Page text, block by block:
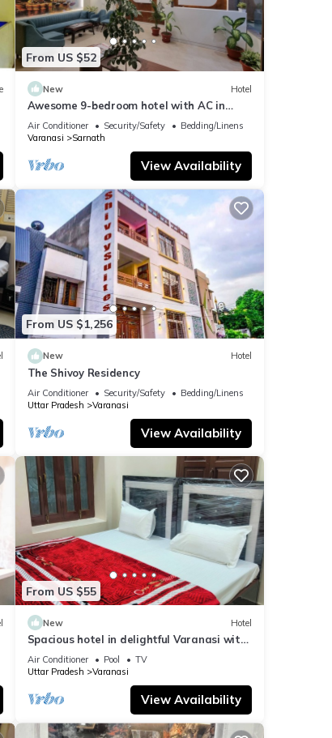
From US $52
New Hotel
Awesome 9-bedroom hotel with AC in
vibrant Varanasi
Air Conditioner Security/Safety
Bedding/Linens
Varanasi
Sarnath
View Availability
From US $1,256
New Hotel
The Shivoy Residency
Air Conditioner Security/Safety
Bedding/Linens
Uttar Pradesh
Varanasi
View Availability
From US $55
New Hotel
Spacious hotel in delightful Varanasi with
fitness room, WiFi, AC
Air Conditioner Pool
TV
Uttar Pradesh
Varanasi
View Availability